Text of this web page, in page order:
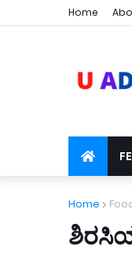
Home
Home